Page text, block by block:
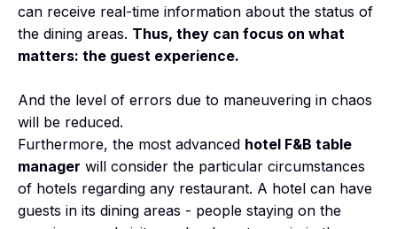
can receive real-time information about the status of
the dining areas. Thus, they can focus on what
matters: the guest experience.
And the level of errors due to maneuvering in chaos
will be reduced.
Furthermore, the most advanced hotel F&B table
manager will consider the particular circumstances
of hotels regarding any restaurant. A hotel can have
guests in its dining areas - people staying on the